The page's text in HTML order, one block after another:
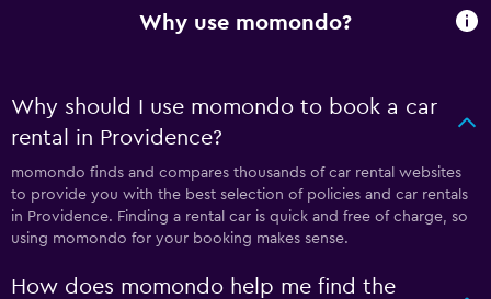
Why use momondo?
Why should I use momondo to book a car
rental in Providence?
momondo finds and compares thousands of car rental websites
to provide you with the best selection of policies and car rentals
in Providence. Finding a rental car is quick and free of charge, so
using momondo for your booking makes sense.
How does momondo help me find the